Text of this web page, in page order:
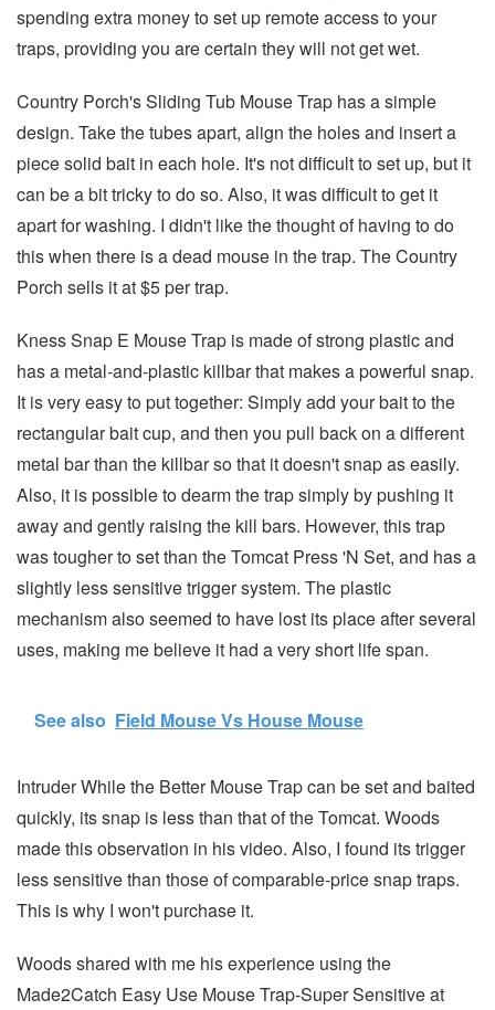
spending extra money to set up remote access to your
traps, providing you are certain they will not get wet.
Country Porch's Sliding Tub Mouse Trap has a simple
design. Take the tubes apart, align the holes and insert a
piece solid bait in each hole. It's not difficult to set up, but it
can be a bit tricky to do so. Also, it was difficult to get it
apart for washing. I didn't like the thought of having to do
this when there is a dead mouse in the trap. The Country
Porch sells it at $5 per trap.
Kness Snap E Mouse Trap is made of strong plastic and
has a metal-and-plastic killbar that makes a powerful snap.
It is very easy to put together: Simply add your bait to the
rectangular bait cup, and then you pull back on a different
metal bar than the killbar so that it doesn't snap as easily.
Also, it is possible to dearm the trap simply by pushing it
away and gently raising the kill bars. However, this trap
was tougher to set than the Tomcat Press 'N Set, and has a
slightly less sensitive trigger system. The plastic
mechanism also seemed to have lost its place after several
uses, making me believe it had a very short life span.
See also Field Mouse Vs House Mouse
Intruder While the Better Mouse Trap can be set and baited
quickly, its snap is less than that of the Tomcat. Woods
made this observation in his video. Also, I found its trigger
less sensitive than those of comparable-price snap traps.
This is why I won't purchase it.
Woods shared with me his experience using the
Made2Catch Easy Use Mouse Trap-Super Sensitive at